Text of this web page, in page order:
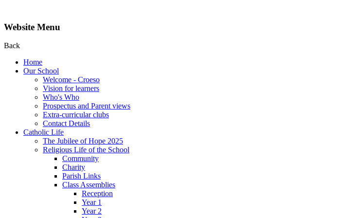
Website Menu
Back
Home
Our School
Welcome - Croeso
Vision for learners
Who's Who
Prospectus and Parent views
Extra-curricular clubs
Contact Details
Catholic Life
The Jubilee of Hope 2025
Religious Life of the School
Community
Charity
Parish Links
Class Assemblies
Reception
Year 1
Year 2